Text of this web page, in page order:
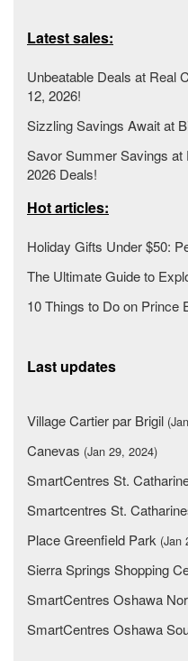
Latest sales:
Unbeatable Deals at Real
12, 2026!
Sizzling Savings Await at
Savor Summer Savings
2026 Deals!
Hot articles:
Holiday Gifts Under $50:
The Ultimate Guide to
10 Things to Do on Prince
Last updates
Village Cartier par Brigil
Canevas (Jan 29, 2024)
SmartCentres St.
Smartcentres St.
Place Greenfield Park (Jan
Sierra Springs Shopping
SmartCentres Oshawa
SmartCentres Oshawa